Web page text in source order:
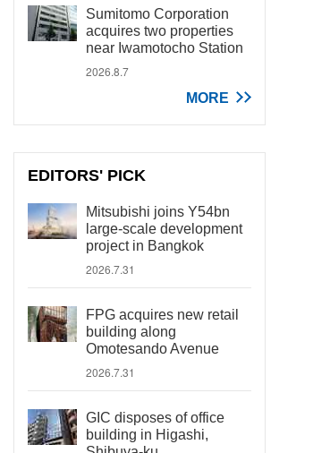
Sumitomo Corporation
acquires two properties
near Iwamotocho Station
2026.8.7
MORE
EDITORS' PICK
Mitsubishi joins Y54bn
large-scale development
project in Bangkok
2026.7.31
FPG acquires new retail
building along
Omotesando Avenue
2026.7.31
GIC disposes of office
building in Higashi,